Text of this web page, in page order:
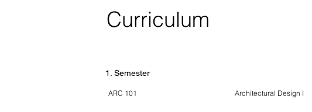
Curriculum
1. Semester
ARC 101 Architectural Design I